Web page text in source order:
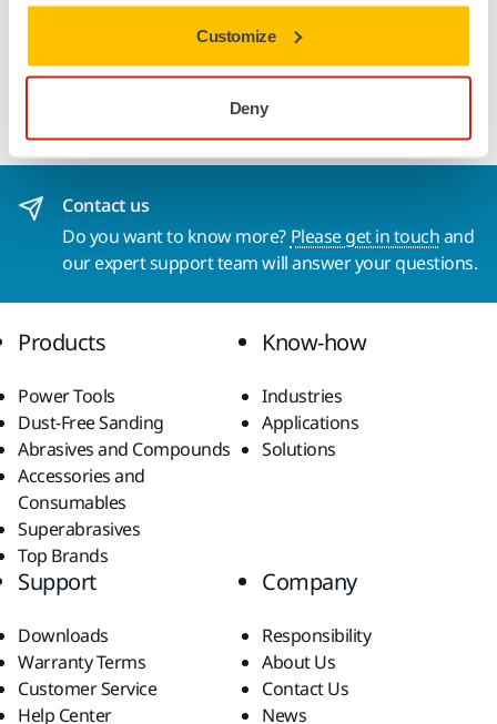
Customize
Deny
sanding, by hand or with a machine, the true dust-free
sanding characteristics result in a cleaner work
environment, as well as a better surface finish.
Contact us
Do you want to know more? Please get in touchand
our expert support team will answer your questions.
Products
Power Tools
Dust-Free Sanding
Abrasives and Compounds
Accessories and
Consumables
Superabrasives
Top Brands
Know-how
Industries
Applications
Solutions
Support
Downloads
Warranty Terms
Customer Service
Help Center
Company
Responsibility
About Us
Contact Us
News